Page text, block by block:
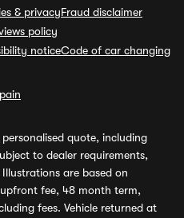
& privacyFraud disclaimer
policy
noticeCode of car changing
quote, including
to dealer requirements,
are based on
fee, 48 month term,
fees. Vehicle returned at